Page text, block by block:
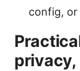
config,
privacy,